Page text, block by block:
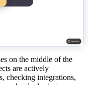
on the middle of the
are actively
checking integrations,